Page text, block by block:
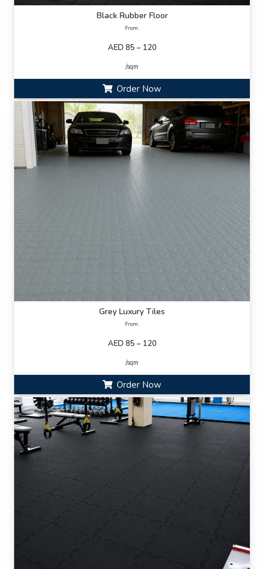
Black Rubber Floor
From:
AED 85 – 120
/sqm
Order Now
Grey Luxury Tiles
From:
AED 85 – 120
/sqm
Order Now